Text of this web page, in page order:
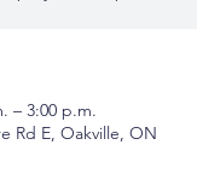
– 3:00 p.m.
Rd E, Oakville, ON